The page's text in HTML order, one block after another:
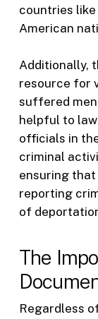
countries like
American
Additionally,
resource for
suffered
helpful to
officials in
criminal
ensuring
reporting
of
The
Regardless